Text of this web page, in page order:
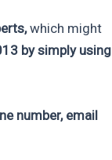
which might
by simply using
number, email